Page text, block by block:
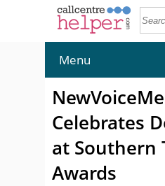
Menu
Celebrates
at Southern
Awards